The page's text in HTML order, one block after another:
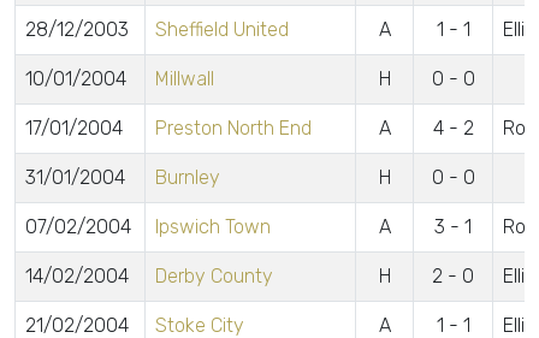
28/12/2003 Sheffield United A 1 - 1
10/01/2004 Millwall H 0 - 0
17/01/2004 Preston North End A 4 - 2
31/01/2004 Burnley H 0 - 0
07/02/2004 Ipswich Town A 3 - 1
14/02/2004 Derby County H 2 - 0
21/02/2004 Stoke City A 1 - 1